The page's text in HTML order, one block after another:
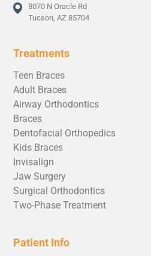
8070 N Oracle Rd
Tucson, AZ 85704
Treatments
Teen Braces
Adult Braces
Airway Orthodontics
Braces
Dentofacial Orthopedics
Kids Braces
Invisalign
Jaw Surgery
Surgical Orthodontics
Two-Phase Treatment
Patient Info